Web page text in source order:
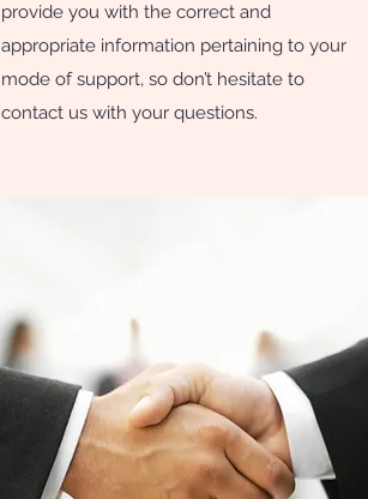
provide you with the correct and
appropriate information pertaining to your
mode of support, so don’t hesitate to
contact us with your questions.